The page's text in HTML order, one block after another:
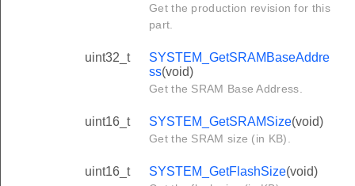
Get the production revision for this
part.
uint32_t
SYSTEM_GetSRAMBaseAddre
ss(void)
Get the SRAM Base Address.
uint16_t SYSTEM_GetSRAMSize(void)
Get the SRAM size (in KB).
uint16_t SYSTEM_GetFlashSize(void)